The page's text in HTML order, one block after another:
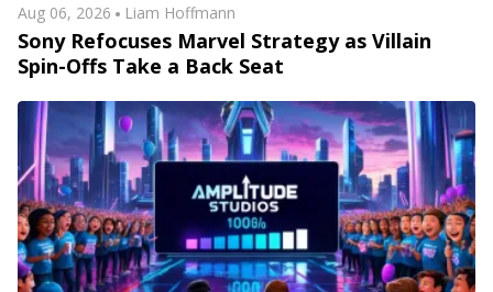
Aug 06, 2026 Liam Hoffmann
Sony Refocuses Marvel Strategy as Villain
Spin-Offs Take a Back Seat